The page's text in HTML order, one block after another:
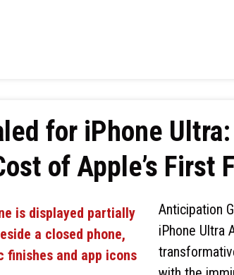
for iPhone
of Apple’s First
Anticipation
iPhone Ultra